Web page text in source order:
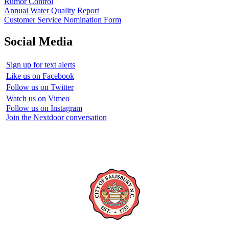
Annual Water Quality Report
Customer Service Nomination Form
Social Media
Sign up for text alerts
Like us on Facebook
Follow us on Twitter
Watch us on Vimeo
Follow us on Instagram
Join the Nextdoor conversation